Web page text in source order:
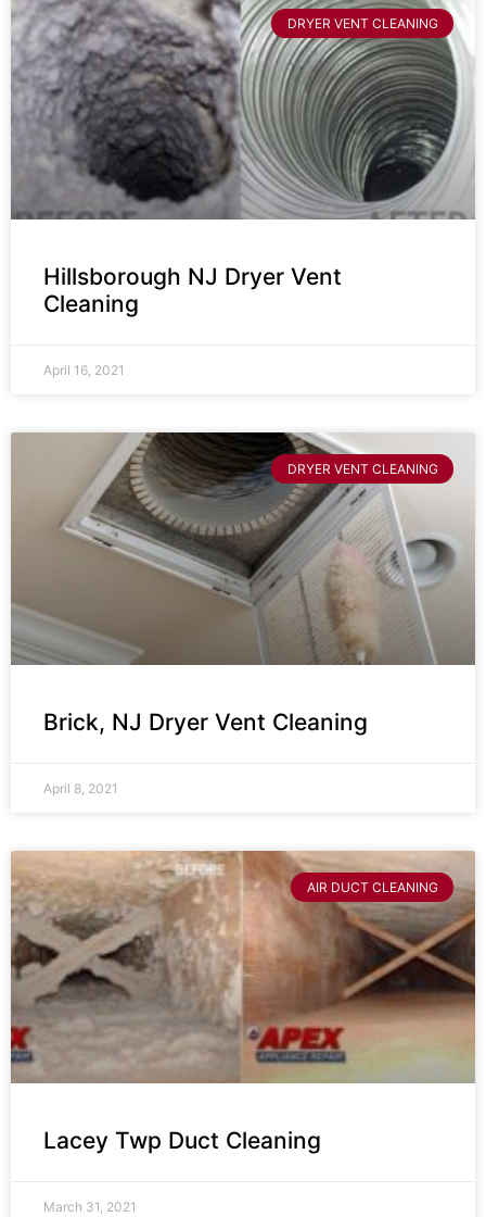
DRYER VENT CLEANING
Hillsborough NJ Dryer Vent
Cleaning
April 16, 2021
DRYER VENT CLEANING
Brick, NJ Dryer Vent Cleaning
April 8, 2021
AIR DUCT CLEANING
Lacey Twp Duct Cleaning
March 31, 2021